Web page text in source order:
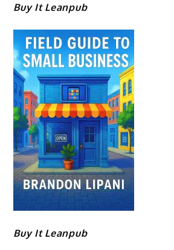
Buy It Leanpub
Buy It Leanpub